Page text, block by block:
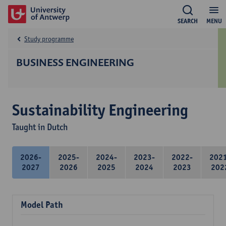
MENU
SEARCH
BUSINESS ENGINEERING
Study programme
Sustainability Engineering
Taught in Dutch
2026-
2027
2025-
2026
2024-
2025
2023-
2024
2022-
2023
Model Path